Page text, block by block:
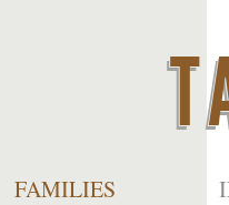
FAMILIES